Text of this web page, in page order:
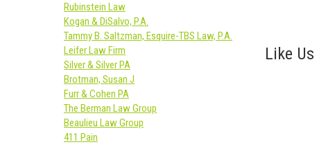
Like Us
Rubinstein Law
Kogan & DiSalvo, P.A.
Tammy B. Saltzman, Esquire-TBS Law, P.A.
Leifer Law Firm
Silver & Silver PA
Brotman, Susan J
Furr & Cohen PA
The Berman Law Group
Beaulieu Law Group
411 Pain